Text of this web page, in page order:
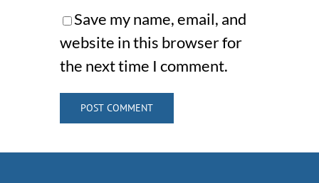
Save my name, email, and
website in this browser for
the next time I comment.